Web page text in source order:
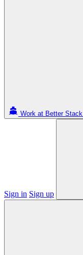
Work at Better Stack
Sign in Sign up